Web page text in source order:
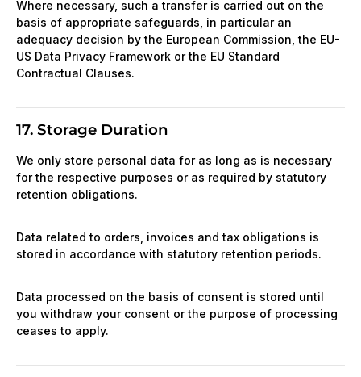
Where necessary, such a transfer is carried out on the
basis of appropriate safeguards, in particular an
adequacy decision by the European Commission, the EU-
US Data Privacy Framework or the EU Standard
Contractual Clauses.
17. Storage Duration
We only store personal data for as long as is necessary
for the respective purposes or as required by statutory
retention obligations.
Data related to orders, invoices and tax obligations is
stored in accordance with statutory retention periods.
Data processed on the basis of consent is stored until
you withdraw your consent or the purpose of processing
ceases to apply.